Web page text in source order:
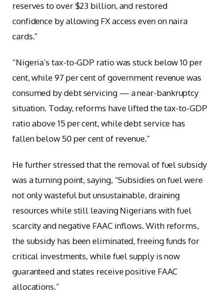
reserves to over $23 billion, and restored
confidence by allowing FX access even on naira
cards.”
“Nigeria’s tax-to-GDP ratio was stuck below 10 per
cent, while 97 per cent of government revenue was
consumed by debt servicing — a near-bankruptcy
situation. Today, reforms have lifted the tax-to-GDP
ratio above 15 per cent, while debt service has
fallen below 50 per cent of revenue.”
He further stressed that the removal of fuel subsidy
was a turning point, saying, “Subsidies on fuel were
not only wasteful but unsustainable, draining
resources while still leaving Nigerians with fuel
scarcity and negative FAAC inflows. With reforms,
the subsidy has been eliminated, freeing funds for
critical investments, while fuel supply is now
guaranteed and states receive positive FAAC
allocations.”